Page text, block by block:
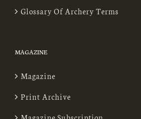
Glossary Of Archery Terms
MAGAZINE
Magazine
Print Archive